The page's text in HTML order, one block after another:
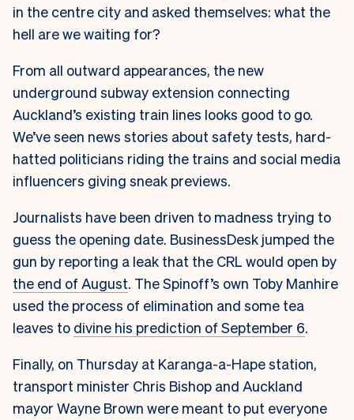
in the centre city and asked themselves: what the
hell are we waiting for?
From all outward appearances, the new
underground subway extension connecting
Auckland’s existing train lines looks good to go.
We’ve seen news stories about safety tests, hard-
hatted politicians riding the trains and social media
influencers giving sneak previews.
Journalists have been driven to madness trying to
guess the opening date. BusinessDesk jumped the
gun by reporting a leak that the CRL would open by
the end of August. The Spinoff’s own Toby Manhire
used the process of elimination and some tea
leaves to divine his prediction of September 6.
Finally, on Thursday at Karanga-a-Hape station,
transport minister Chris Bishop and Auckland
mayor Wayne Brown were meant to put everyone